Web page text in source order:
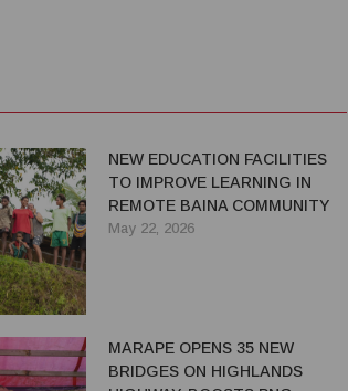
NEW EDUCATION FACILITIES
TO IMPROVE LEARNING IN
REMOTE BAINA COMMUNITY
May 22, 2026
MARAPE OPENS 35 NEW
BRIDGES ON HIGHLANDS